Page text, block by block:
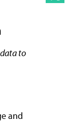
to
and